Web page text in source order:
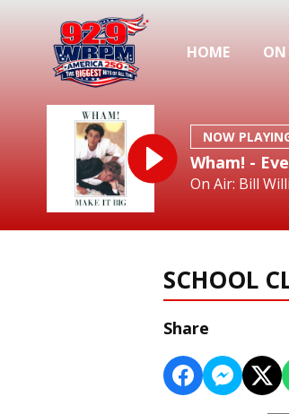
HOME ON
NOW
Wham! -
On Air: Bill
SCHOOL
Share